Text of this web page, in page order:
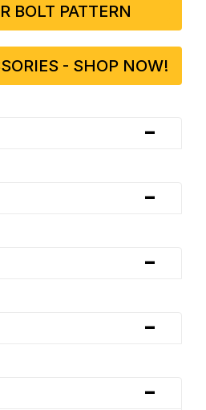
BOLT PATTERN
- SHOP NOW!
-
-
-
-
-